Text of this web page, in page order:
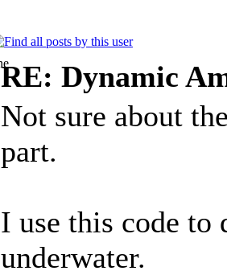
RE: Dynamic
Not sure about
part.
I use this code to
underwater.